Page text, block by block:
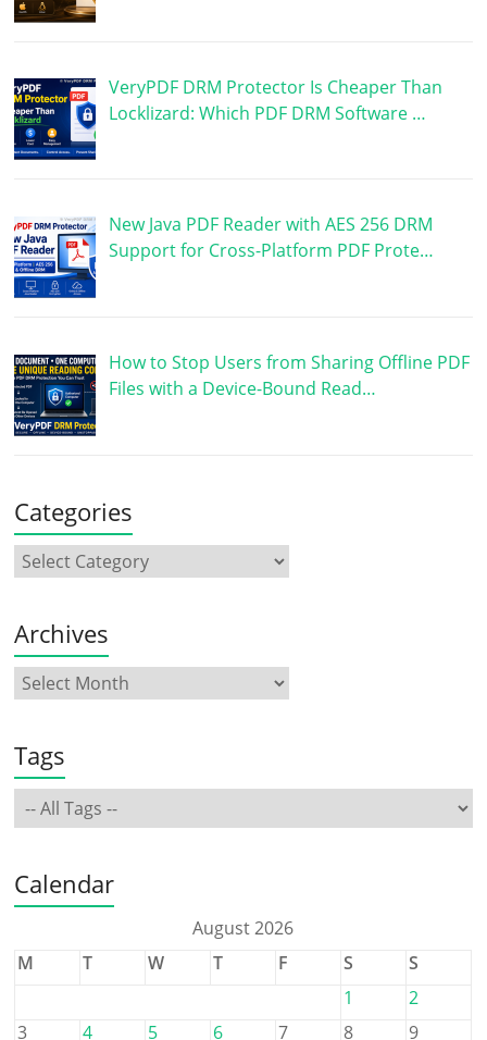
VeryPDF DRM Protector Is Cheaper Than
Locklizard: Which PDF DRM Software …
New Java PDF Reader with AES 256 DRM
Support for Cross-Platform PDF Prote…
How to Stop Users from Sharing Offline PDF
Files with a Device-Bound Read…
Categories
Archives
Tags
Calendar
August 2026
M
T W T F S
S
1
2
3
4 5 6 7 8
9